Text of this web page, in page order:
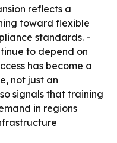
reflects a
toward flexible
standards. -
to depend on
has become a
not just an
signals that training
in regions